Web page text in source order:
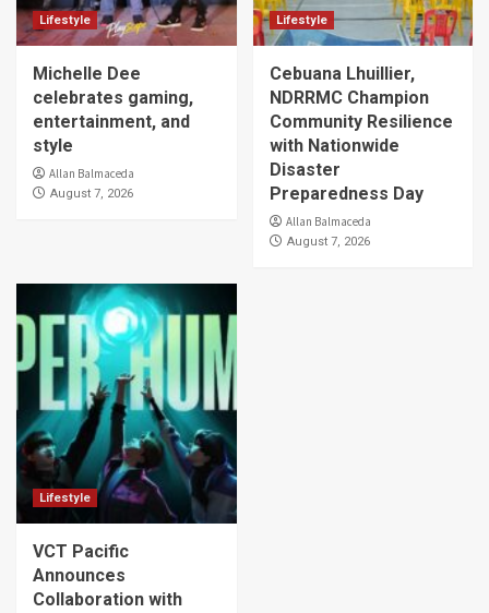
Lifestyle
Michelle Dee
celebrates gaming,
entertainment, and
style
Allan Balmaceda
August 7, 2026
Lifestyle
Cebuana Lhuillier,
NDRRMC Champion
Community Resilience
with Nationwide
Disaster
Preparedness Day
Allan Balmaceda
August 7, 2026
Lifestyle
VCT Pacific
Announces
Collaboration with